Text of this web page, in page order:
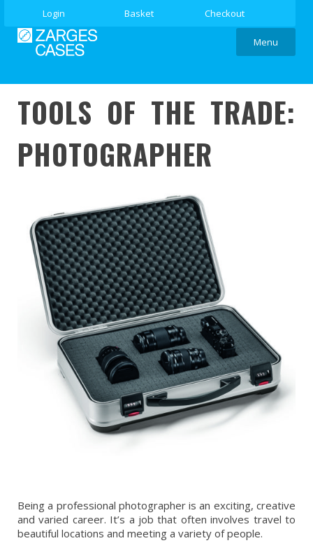
Login Basket Checkout
Menu
TOOLS OF THE TRADE:
PHOTOGRAPHER
Being a professional photographer is an exciting, creative
and varied career. It’s a job that often involves travel to
beautiful locations and meeting a variety of people.